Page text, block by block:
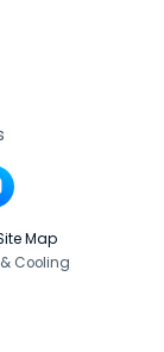
YouTube
on Yelp
Us On
Map
Cooling